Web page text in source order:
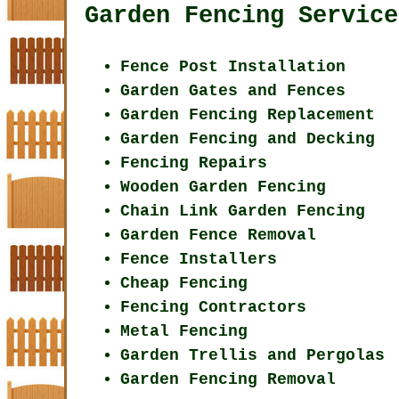
Garden Fencing
Fence Post Installation
Garden Gates and Fences
Garden Fencing Replacement
Garden Fencing and Decking
Fencing Repairs
Wooden Garden Fencing
Chain Link Garden Fencing
Garden Fence Removal
Fence Installers
Cheap Fencing
Fencing Contractors
Metal Fencing
Garden Trellis and Pergolas
Garden Fencing Removal